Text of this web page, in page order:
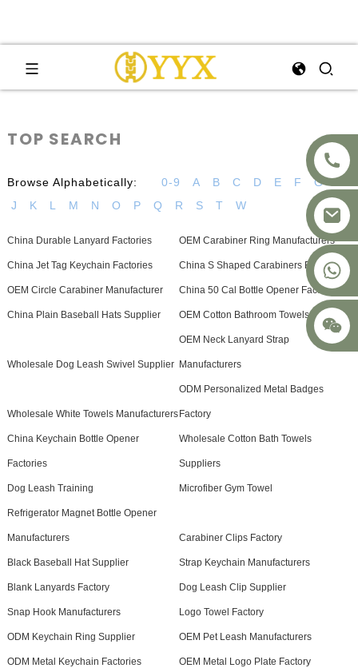
+8617875041119
TOP SEARCH
Browse Alphabetically: 0-9 A B C D E F G
H
J
K L M N O P Q R S T W
China Durable Lanyard Factories OEM Carabiner Ring Manufacturers
China Jet Tag Keychain Factories China S Shaped Carabiners Factory
OEM Circle Carabiner Manufacturer China 50 Cal Bottle Opener Factory
China Plain Baseball Hats Supplier OEM Cotton Bathroom Towels Supplier
Wholesale Dog Leash Swivel Supplier
OEM Neck Lanyard Strap
Manufacturers
Wholesale White Towels Manufacturers
ODM Personalized Metal Badges
Factory
China Keychain Bottle Opener
Factories
Wholesale Cotton Bath Towels
Suppliers
Dog Leash Training Microfiber Gym Towel
Refrigerator Magnet Bottle Opener
Manufacturers Carabiner Clips Factory
Black Baseball Hat Supplier Strap Keychain Manufacturers
Blank Lanyards Factory Dog Leash Clip Supplier
Snap Hook Manufacturers Logo Towel Factory
ODM Keychain Ring Supplier OEM Pet Leash Manufacturers
ODM Metal Keychain Factories OEM Metal Logo Plate Factory